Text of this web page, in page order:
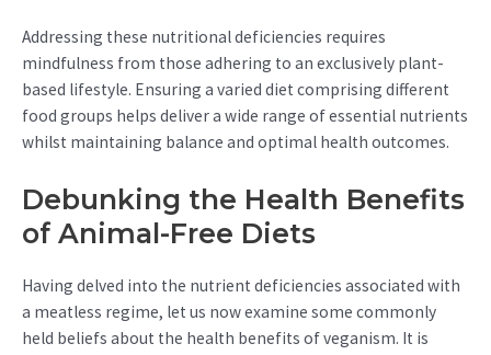
Addressing these nutritional deficiencies requires
mindfulness from those adhering to an exclusively plant-
based lifestyle. Ensuring a varied diet comprising different
food groups helps deliver a wide range of essential nutrients
whilst maintaining balance and optimal health outcomes.
Debunking the Health Benefits
of Animal-Free Diets
Having delved into the nutrient deficiencies associated with
a meatless regime, let us now examine some commonly
held beliefs about the health benefits of veganism. It is